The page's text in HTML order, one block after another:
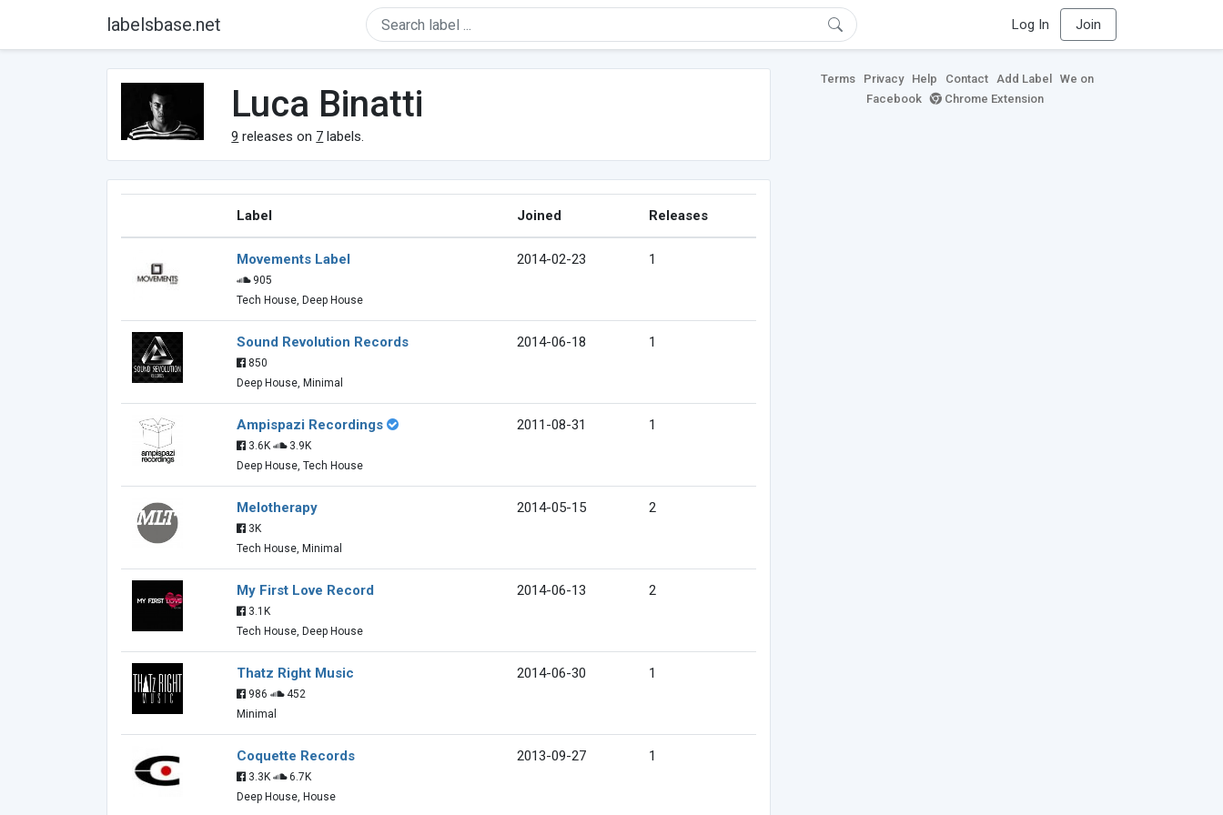
labelsbase.net Log In Join
Luca Binatti
9 releases on 7 labels.
Label Joined Releases
Movements Label
905
Tech House, Deep House
2014-02-23 1
Sound Revolution Records
850
Deep House, Minimal
2014-06-18 1
Ampispazi Recordings
3.6K
3.9K
Deep House, Tech House
2011-08-31 1
Melotherapy
3K
Tech House, Minimal
2014-05-15 2
My First Love Record
3.1K
Tech House, Deep House
2014-06-13 2
Thatz Right Music
986
452
Minimal
2014-06-30 1
Coquette Records
3.3K
6.7K
Deep House, House
2013-09-27 1
Terms Privacy Help Contact Add Label
We on
Facebook
Chrome Extension